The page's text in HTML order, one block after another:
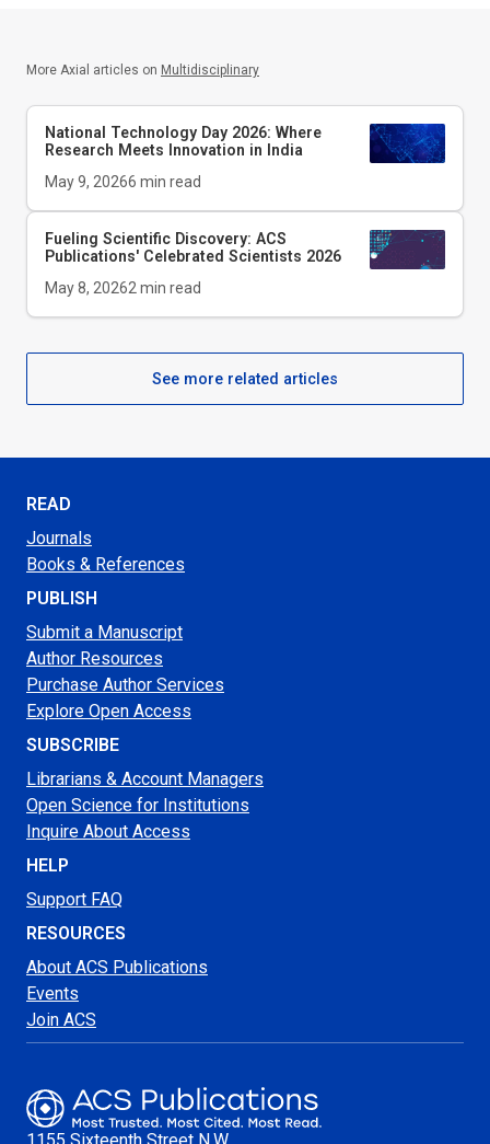
More Axial articles on Multidisciplinary
National Technology Day 2026: Where
Research Meets Innovation in India
May 9, 20266 min read
Fueling Scientific Discovery: ACS
Publications' Celebrated Scientists 2026
May 8, 20262min read
See more related articles
READ
Journals
Books & References
PUBLISH
Submit a Manuscript
Author Resources
Purchase Author Services
Explore Open Access
SUBSCRIBE
Librarians & Account Managers
Open Science for Institutions
Inquire About Access
HELP
Support FAQ
RESOURCES
About ACS Publications
Events
Join ACS